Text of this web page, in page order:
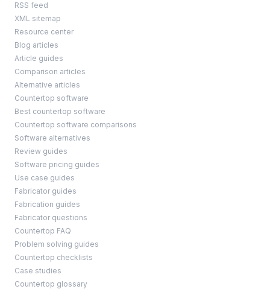
RSS feed
XML sitemap
Resource center
Blog articles
Article guides
Comparison articles
Alternative articles
Countertop software
Best countertop software
Countertop software comparisons
Software alternatives
Review guides
Software pricing guides
Use case guides
Fabricator guides
Fabrication guides
Fabricator questions
Countertop FAQ
Problem solving guides
Countertop checklists
Case studies
Countertop glossary